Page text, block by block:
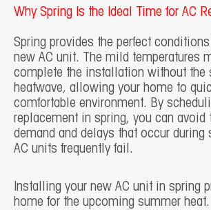
Why Spring Is the Ideal Time for AC
Spring provides the perfect
new AC unit. The mild temperatures
complete the installation without the
heatwave, allowing your home to
comfortable environment. By
replacement in spring, you can avoid
demand and delays that occur during
AC units frequently fail.
Installing your new AC unit in spring
home for the upcoming summer